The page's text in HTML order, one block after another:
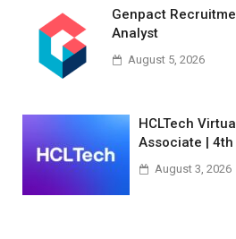
Genpact
Analyst
August 5, 2026
HCLTech
Associate | 4th
August 3, 2026